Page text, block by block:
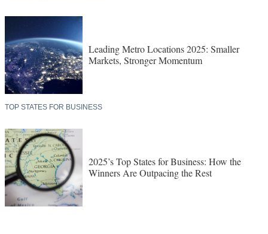
Leading Metro Locations 2025: Smaller
Markets, Stronger Momentum
TOP STATES FOR BUSINESS
2025’s Top States for Business: How the
Winners Are Outpacing the Rest